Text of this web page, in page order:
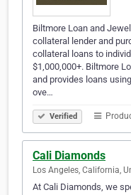
Biltmore Loan and
collateral lender and
collateral loans to
$1,000,000+. Biltmore
and provides loans
ove…
Verified
Cali Diamonds
Los Angeles, California,
At Cali Diamonds, we